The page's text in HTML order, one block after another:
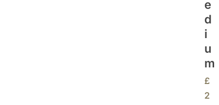
E
D
I
U
M
£
2